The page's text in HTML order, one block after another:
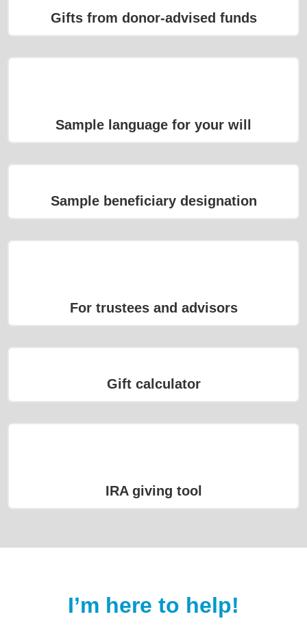
Gifts from donor-advised funds
Sample language for your will
Sample beneficiary designation
For trustees and advisors
Gift calculator
IRA giving tool
I’m here to help!